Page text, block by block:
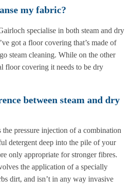
my fabric?
specialise in both steam and dry
got a floor covering that’s made of
steam cleaning. While on the other
floor covering it needs to be dry
between steam and dry
pressure injection of a combination
detergent deep into the pile of your
only appropriate for stronger fibres.
the application of a specially
dirt, and isn’t in any way invasive